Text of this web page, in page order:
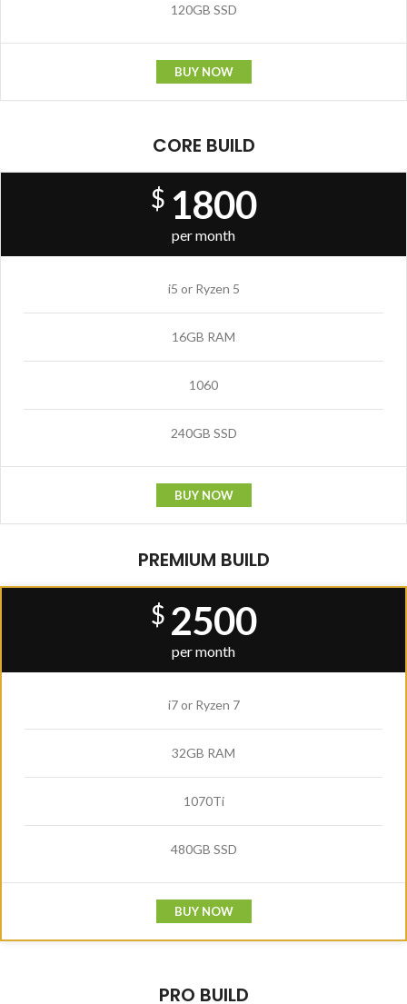
120GB SSD
BUY NOW
CORE BUILD
$ 1800
per month
i5 or Ryzen 5
16GB RAM
1060
240GB SSD
BUY NOW
PREMIUM BUILD
$ 2500
per month
i7 or Ryzen 7
32GB RAM
1070Ti
480GB SSD
BUY NOW
PRO BUILD